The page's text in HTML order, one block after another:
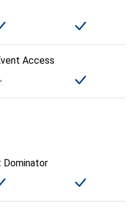
Access
Dominator